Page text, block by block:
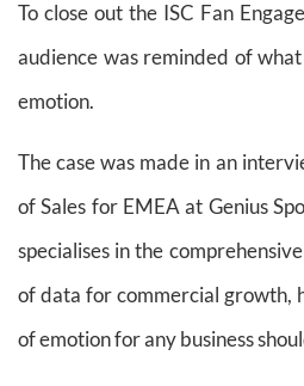
To close out the ISC Fan
audience was reminded of
emotion.
The case was made in an
of Sales for EMEA at Genius
specialises in the
of data for commercial growth,
of emotion for any business